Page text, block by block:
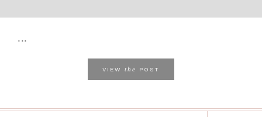
...
VIEW the POST